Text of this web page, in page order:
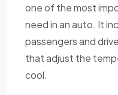
one of the most
need in an auto. It
passengers and
that adjust the
cool.